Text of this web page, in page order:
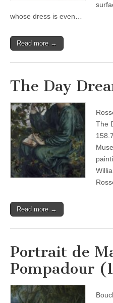
whose dress is even…
Read more →
The Day
The
Read more →
Portrait de
Pompadour